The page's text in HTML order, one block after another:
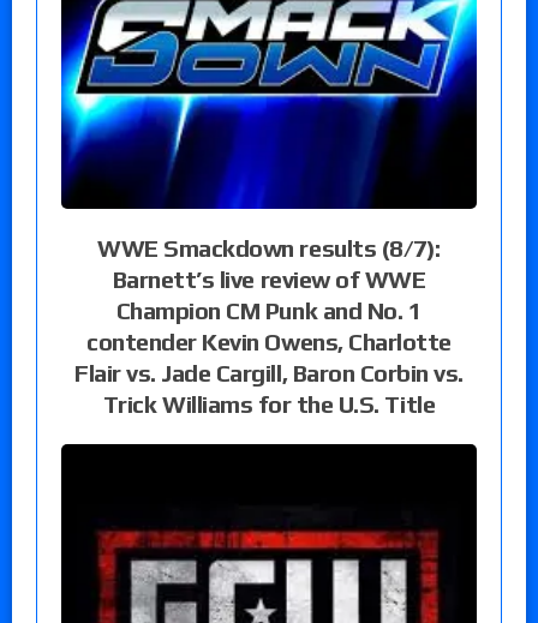
WWE Smackdown results (8/7):
Barnett’s live review of WWE
Champion CM Punk and No. 1
contender Kevin Owens, Charlotte
Flair vs. Jade Cargill, Baron Corbin vs.
Trick Williams for the U.S. Title